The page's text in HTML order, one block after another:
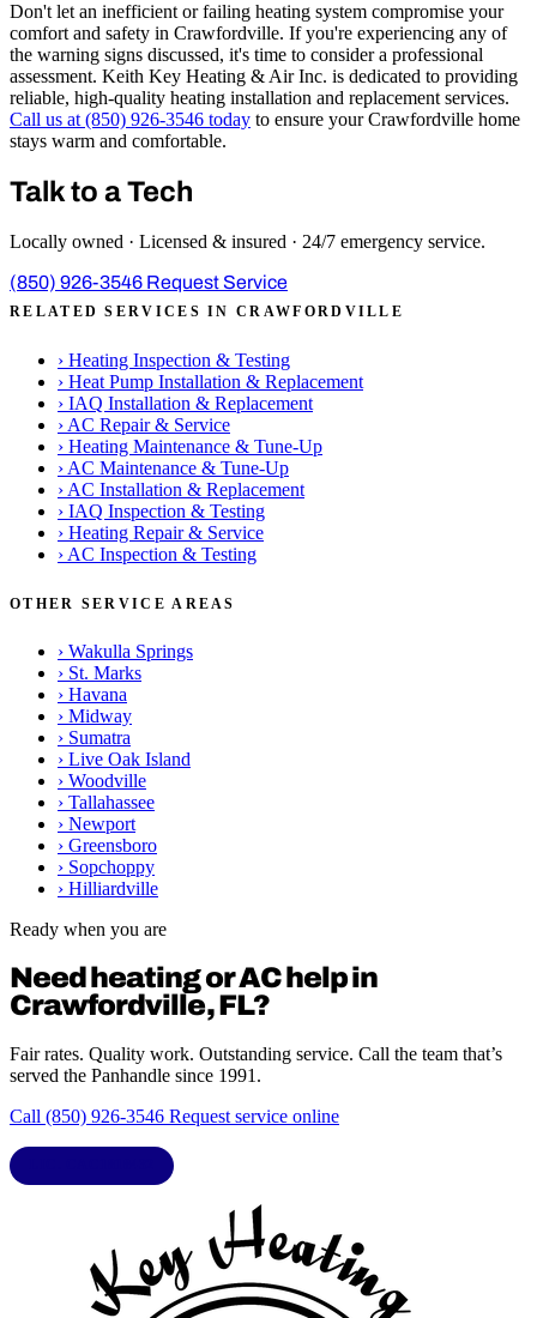
Don't let an inefficient or failing heating system compromise your
comfort and safety in Crawfordville. If you're experiencing any of
the warning signs discussed, it's time to consider a professional
assessment. Keith Key Heating & Air Inc. is dedicated to providing
reliable, high-quality heating installation and replacement services.
Call us at (850) 926-3546 today to ensure your Crawfordville home
stays warm and comfortable.
Talk to a Tech
Locally owned · Licensed & insured · 24/7 emergency service.
(850) 926-3546 Request Service
RELATED SERVICES IN CRAWFORDVILLE
› Heating Inspection & Testing
› Heat Pump Installation & Replacement
› IAQ Installation & Replacement
› AC Repair & Service
› Heating Maintenance & Tune-Up
› AC Maintenance & Tune-Up
› AC Installation & Replacement
› IAQ Inspection & Testing
› Heating Repair & Service
› AC Inspection & Testing
OTHER SERVICE AREAS
› Wakulla Springs
› St. Marks
› Havana
› Midway
› Sumatra
› Live Oak Island
› Woodville
› Tallahassee
› Newport
› Greensboro
› Sopchoppy
› Hilliardville
Ready when you are
Need heating or AC help in
Crawfordville, FL?
Fair rates. Quality work. Outstanding service. Call the team that’s
served the Panhandle since 1991.
Call (850) 926-3546 Request service online